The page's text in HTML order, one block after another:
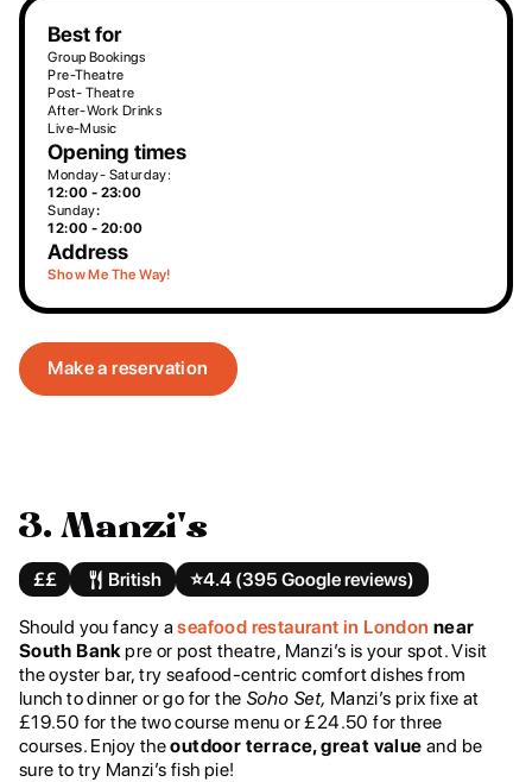
Best for
Group Bookings
Pre-Theatre
Post- Theatre
After-Work Drinks
Live-Music
Opening times
Monday- Saturday:
12:00 - 23:00
Sunday:
12:00 - 20:00
Address
Show Me The Way!
Make a reservation
3. Manzi's
££ British ⭐️4.4 (395 Google reviews)
Should you fancy aseafood restaurant in London near
South Bankpre or post theatre, Manzi’s is your spot. Visit
the oyster bar, try seafood-centric comfort dishes from
lunch to dinner or go for the Soho Set, Manzi’s prix fixe at
£19.50 for the two course menu or £24.50 for three
courses. Enjoy theoutdoor terrace, great value and be
sure to try Manzi’s fish pie!